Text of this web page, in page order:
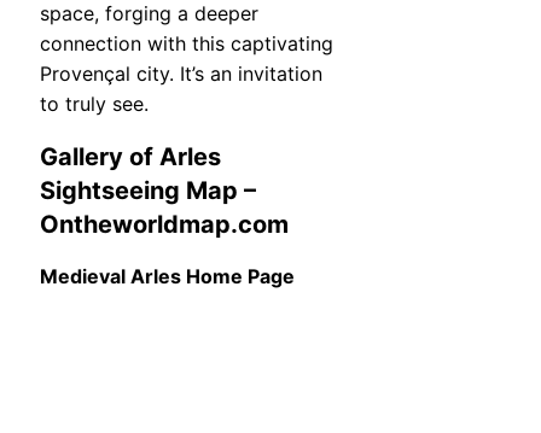
space, forging a deeper
connection with this captivating
Provençal city. It’s an invitation
to truly see.
Gallery of Arles
Sightseeing Map –
Ontheworldmap.com
Medieval Arles Home Page